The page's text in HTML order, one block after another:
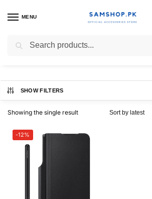
MENU
Z Fold3
SHOW FILTERS
Showing the single result
-12%